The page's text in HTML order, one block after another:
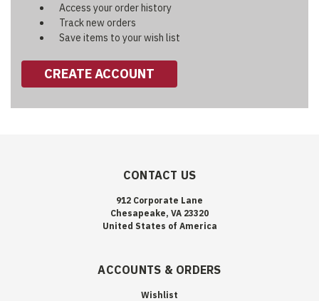
Access your order history
Track new orders
Save items to your wish list
CREATE ACCOUNT
CONTACT US
912 Corporate Lane
Chesapeake, VA 23320
United States of America
ACCOUNTS & ORDERS
Wishlist